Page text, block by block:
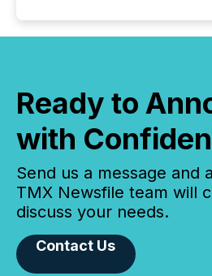
Ready to
with
Send us a message and
TMX Newsfile team will
discuss your needs.
Contact Us